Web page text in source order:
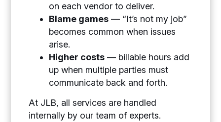
on each vendor to deliver.
Blame games — “It’s not my job”
becomes common when issues
arise.
Higher costs — billable hours add
up when multiple parties must
communicate back and forth.
At JLB, all services are handled
internally by our team of experts.